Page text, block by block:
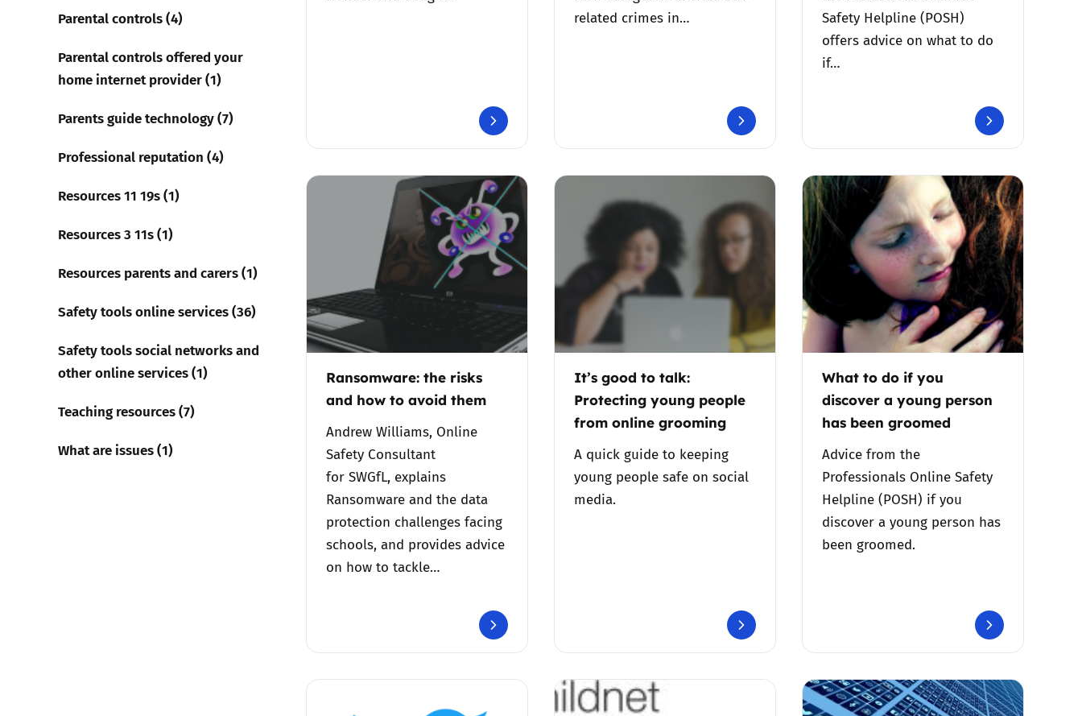
Trusted Flagger Guidance
Parental controls (4)
Parental controls offered your
home internet provider (1)
Parents guide technology (7)
Professional reputation (4)
Resources 11 19s (1)
Resources 3 11s (1)
Resources parents and carers (1)
Safety tools online services (36)
Safety tools social networks and
other online services (1)
Teaching resources (7)
What are issues (1)
related crimes in…
Safety Helpline (POSH)
offers advice on what to do
if…
Ransomware: the risks
and how to avoid them
Andrew Williams, Online
Safety Consultant
for SWGfL, explains
Ransomware and the data
protection challenges facing
schools, and provides advice
on how to tackle…
It’s good to talk:
Protecting young people
from online grooming
A quick guide to keeping
young people safe on social
media.
What to do if you
discover a young person
has been groomed
Advice from the
Professionals Online Safety
Helpline (POSH) if you
discover a young person has
been groomed.